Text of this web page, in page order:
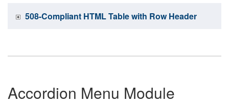
508-Compliant HTML Table with Row Header
Accordion Menu Module